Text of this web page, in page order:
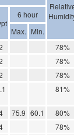
6 hour
Max. Min.
78%
78%
78%
81%
75.9 60.1
80%
78%